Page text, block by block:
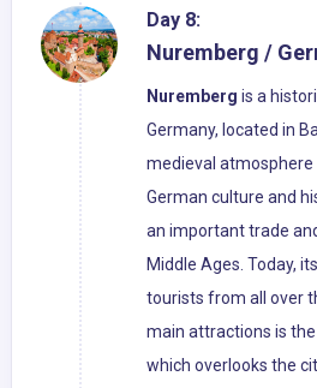
Day 8:
Nuremberg /
Nuremberg is a
Germany, located in
medieval
German culture and
an important trade
Middle Ages. Today,
tourists from all over
main attractions is
which overlooks the